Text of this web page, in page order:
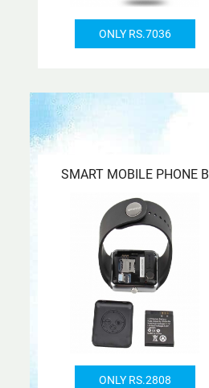
ONLY RS.7036
SMART MOBILE PHONE B
ONLY RS.2808